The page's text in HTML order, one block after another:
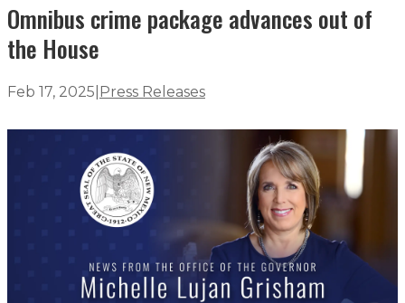
Omnibus crime package advances out of
the House
Feb 17, 2025 Press Releases